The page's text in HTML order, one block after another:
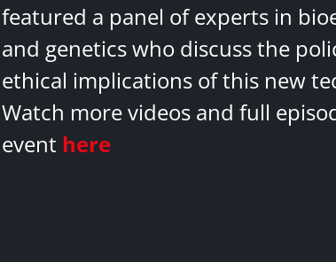
featured a panel of experts in
and genetics who discuss the
ethical implications of this new
Watch more videos and full
event here